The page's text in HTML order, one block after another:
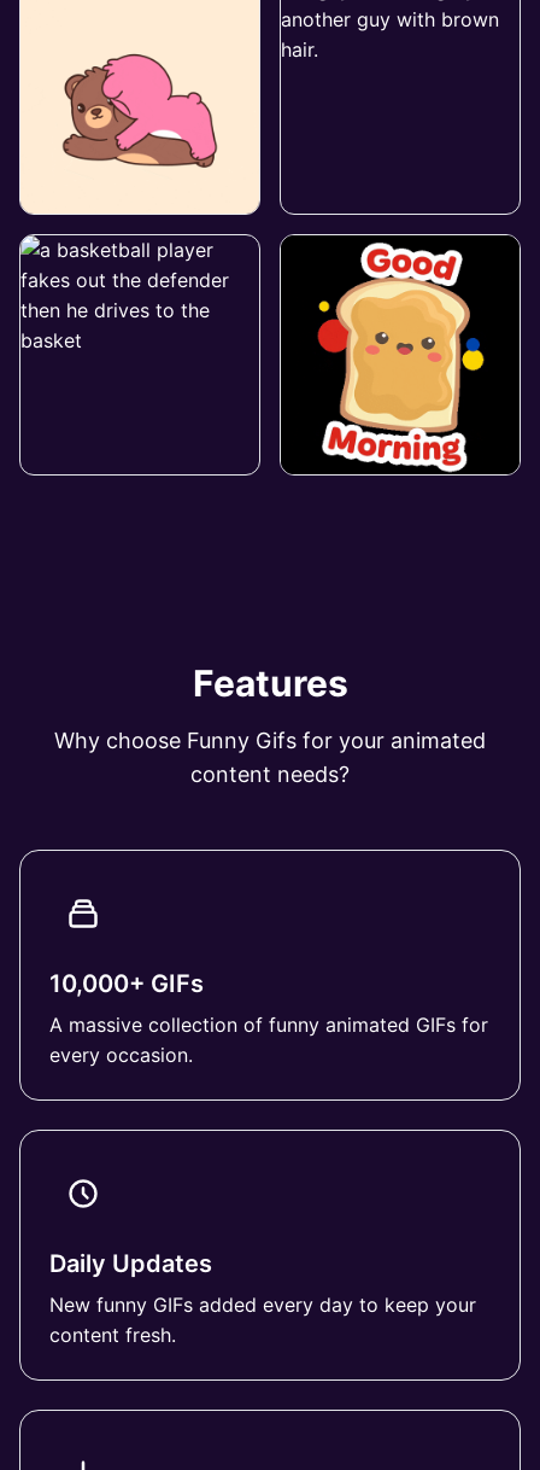
Features
Why choose Funny Gifs for your animated
content needs?
10,000+ GIFs
A massive collection of funny animated GIFs for
every occasion.
Daily Updates
New funny GIFs added every day to keep your
content fresh.